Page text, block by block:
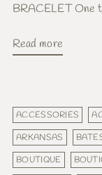
BRACELET One
Read more
ACCESSORIES
ARKANSAS
BOUTIQUE